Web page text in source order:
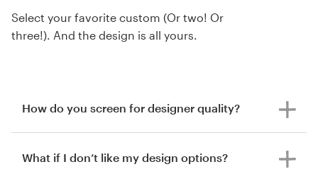
Select your favorite custom (Or two! Or
three!). And the design is all yours.
How do you screen for designer quality?
What if I don’t like my design options?